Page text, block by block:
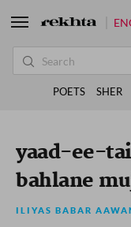
yaad-ee-
bahlane
ILIYAS BABAR
POETS SHER